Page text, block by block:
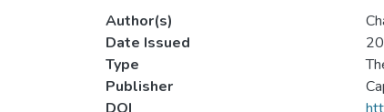
Author(s)
Date Issued
Type
Publisher